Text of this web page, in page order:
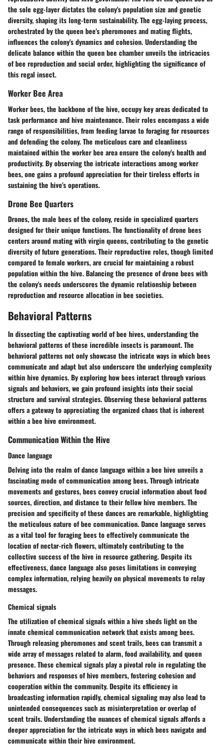
the sole egg-layer dictates the colony's population size and genetic
diversity, shaping its long-term sustainability. The egg-laying process,
orchestrated by the queen bee's pheromones and mating flights,
influences the colony's dynamics and cohesion. Understanding the
delicate balance within the queen bee chamber unveils the intricacies
of bee reproduction and social order, highlighting the significance of
this regal insect.
Worker Bee Area
Worker bees, the backbone of the hive, occupy key areas dedicated to
task performance and hive maintenance. Their roles encompass a wide
range of responsibilities, from feeding larvae to foraging for resources
and defending the colony. The meticulous care and cleanliness
maintained within the worker bee area ensure the colony's health and
productivity. By observing the intricate interactions among worker
bees, one gains a profound appreciation for their tireless efforts in
sustaining the hive's operations.
Drone Bee Quarters
Drones, the male bees of the colony, reside in specialized quarters
designed for their unique functions. The functionality of drone bees
centers around mating with virgin queens, contributing to the genetic
diversity of future generations. Their reproductive roles, though limited
compared to female workers, are crucial for maintaining a robust
population within the hive. Balancing the presence of drone bees with
the colony's needs underscores the dynamic relationship between
reproduction and resource allocation in bee societies.
Behavioral Patterns
In dissecting the captivating world of bee hives, understanding the
behavioral patterns of these incredible insects is paramount. The
behavioral patterns not only showcase the intricate ways in which bees
communicate and adapt but also underscore the underlying complexity
within hive dynamics. By exploring how bees interact through various
signals and behaviors, we gain profound insights into their social
structure and survival strategies. Observing these behavioral patterns
offers a gateway to appreciating the organized chaos that is inherent
within a bee hive environment.
Communication Within the Hive
Dance language
Delving into the realm of dance language within a bee hive unveils a
fascinating mode of communication among bees. Through intricate
movements and gestures, bees convey crucial information about food
sources, direction, and distance to their fellow hive members. The
precision and specificity of these dances are remarkable, highlighting
the meticulous nature of bee communication. Dance language serves
as a vital tool for foraging bees to effectively communicate the
location of nectar-rich flowers, ultimately contributing to the
collective success of the hive in resource gathering. Despite its
effectiveness, dance language also poses limitations in conveying
complex information, relying heavily on physical movements to relay
messages.
Chemical signals
The utilization of chemical signals within a hive sheds light on the
innate chemical communication network that exists among bees.
Through releasing pheromones and scent trails, bees can transmit a
wide array of messages related to alarm, food availability, and queen
presence. These chemical signals play a pivotal role in regulating the
behaviors and responses of hive members, fostering cohesion and
cooperation within the community. Despite its efficiency in
broadcasting information rapidly, chemical signaling may also lead to
unintended consequences such as misinterpretation or overlap of
scent trails. Understanding the nuances of chemical signals affords a
deeper appreciation for the intricate ways in which bees navigate and
communicate within their hive environment.